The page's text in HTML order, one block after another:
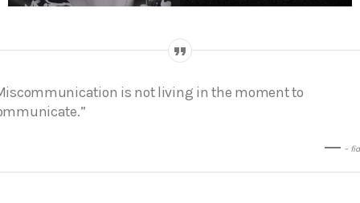
is not living in the moment to
–